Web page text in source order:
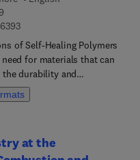
9 7 8 0 4 4 3 4 0 6 3 9 3
of Self-Healing Polymers
for materials that can
the durability and
devices and tissue
design,
and mechanisms of
at the